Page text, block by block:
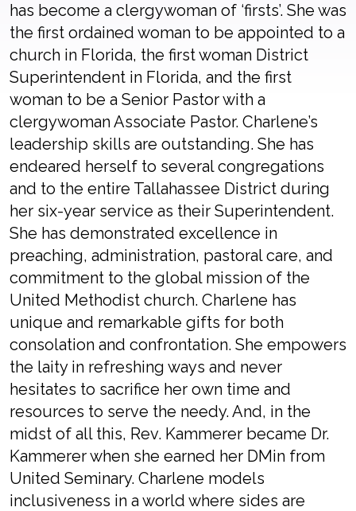
has become a clergywoman of ‘firsts’. She was
the first ordained woman to be appointed to a
church in Florida, the first woman District
Superintendent in Florida, and the first
woman to be a Senior Pastor with a
clergywoman Associate Pastor. Charlene’s
leadership skills are outstanding. She has
endeared herself to several congregations
and to the entire Tallahassee District during
her six-year service as their Superintendent.
She has demonstrated excellence in
preaching, administration, pastoral care, and
commitment to the global mission of the
United Methodist church. Charlene has
unique and remarkable gifts for both
consolation and confrontation. She empowers
the laity in refreshing ways and never
hesitates to sacrifice her own time and
resources to serve the needy. And, in the
midst of all this, Rev. Kammerer became Dr.
Kammerer when she earned her DMin from
United Seminary. Charlene models
inclusiveness in a world where sides are